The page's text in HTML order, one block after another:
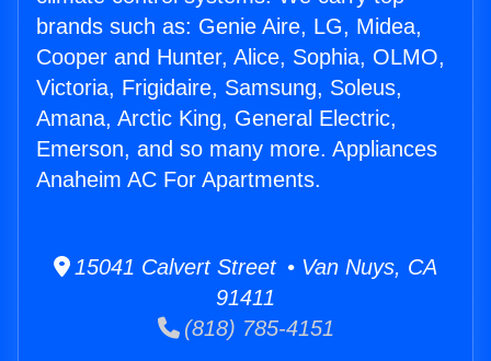
brands such as: Genie Aire, LG, Midea,
Cooper and Hunter, Alice, Sophia, OLMO,
Victoria, Frigidaire, Samsung, Soleus,
Amana, Arctic King, General Electric,
Emerson, and so many more. Appliances
Anaheim AC For Apartments.
15041 Calvert Street • Van Nuys, CA
91411
(818) 785-4151